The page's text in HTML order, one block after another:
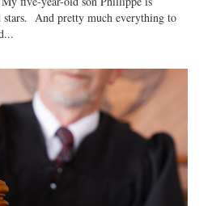
stars. And pretty much everything to